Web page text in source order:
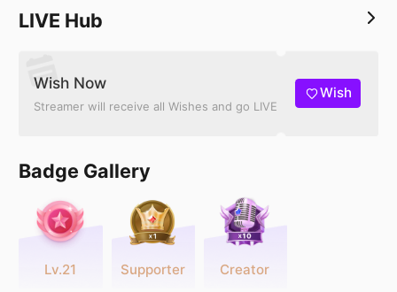
LIVE Hub
Wish Now
Streamer will receive all Wishes and go LIVE
Wish
Badge Gallery
Lv.21 Supporter Creator